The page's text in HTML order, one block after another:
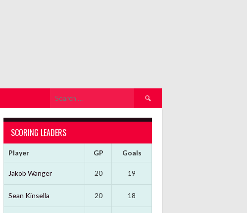
Search
for:
SCORING LEADERS
Player GP Goals
Jakob Wanger 20 19
Sean Kinsella 20 18